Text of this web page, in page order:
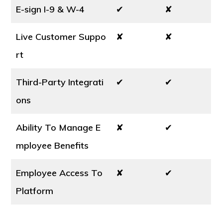
E-sign I-9 & W-4 ✔ ✘
Live Customer Suppo
rt
✘ ✘
Third-Party Integrati
ons
✔ ✔
Ability To Manage E
mployee Benefits
✘ ✔
Employee Access To
Platform
✘ ✔